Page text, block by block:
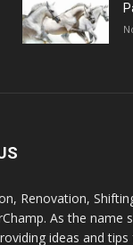
Renovation,
As the name
ideas and